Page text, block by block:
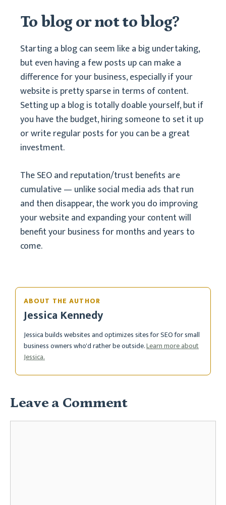
To blog or not to blog?
Starting a blog can seem like a big undertaking,
but even having a few posts up can make a
difference for your business, especially if your
website is pretty sparse in terms of content.
Setting up a blog is totally doable yourself, but if
you have the budget, hiring someone to set it up
or write regular posts for you can be a great
investment.
The SEO and reputation/trust benefits are
cumulative — unlike social media ads that run
and then disappear, the work you do improving
your website and expanding your content will
benefit your business for months and years to
come.
ABOUT THE AUTHOR
Jessica Kennedy
Jessica builds websites and optimizes sites for SEO for small
business owners who'd rather be outside.Learn more about
Jessica.
Leave a Comment